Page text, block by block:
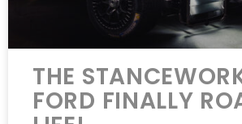
THE
FORD FINALLY